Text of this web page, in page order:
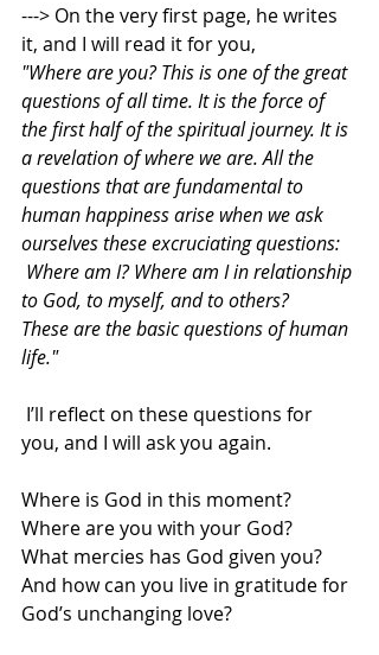
---> On the very first page, he writes
it, and I will read it for you,
"Where are you? This is one of the great
questions of all time. It is the force of
the first half of the spiritual journey. It is
a revelation of where we are. All the
questions that are fundamental to
human happiness arise when we ask
ourselves these excruciating questions:
Where am I? Where am I in relationship
to God, to myself, and to others?
These are the basic questions of human
life."
I’ll reflect on these questions for
you, and I will ask you again.
Where is God in this moment?
Where are you with your God?
What mercies has God given you?
And how can you live in gratitude for
God’s unchanging love?